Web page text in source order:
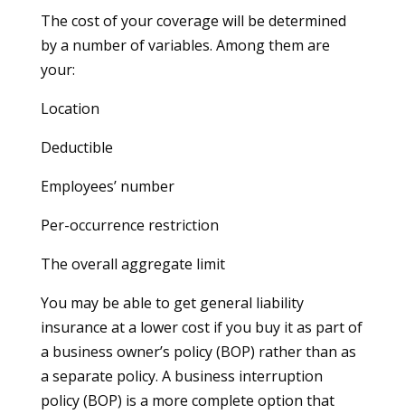
The cost of your coverage will be determined
by a number of variables. Among them are
your:
Location
Deductible
Employees’ number
Per-occurrence restriction
The overall aggregate limit
You may be able to get general liability
insurance at a lower cost if you buy it as part of
a business owner’s policy (BOP) rather than as
a separate policy. A business interruption
policy (BOP) is a more complete option that